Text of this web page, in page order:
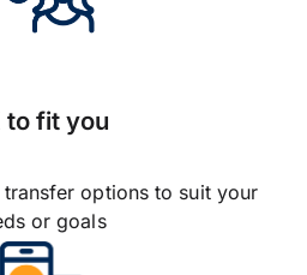
to fit you
options to suit your
or goals